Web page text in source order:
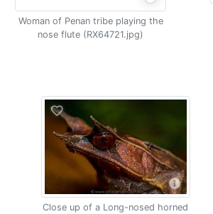
Woman of Penan tribe playing the
nose flute (RX64721.jpg)
Close up of a Long-nosed horned